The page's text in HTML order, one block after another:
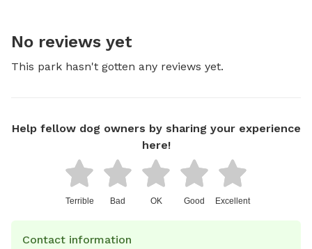
No reviews yet
This park hasn't gotten any reviews yet.
Help fellow dog owners by sharing your experience
here!
Terrible Bad OK Good Excellent
Contact information